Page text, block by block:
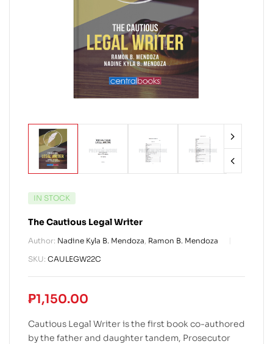
IN STOCK
The Cautious Legal Writer
Author: Nadine Kyla B. Mendoza, Ramon B. Mendoza
SKU: CAULEGW22C
₱1,150.00
Cautious Legal Writer is the first book co-authored
by the father and daughter tandem, Prosecutor